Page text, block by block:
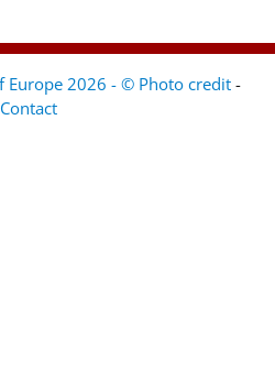
Europe 2026 - © Photo credit -
Contact